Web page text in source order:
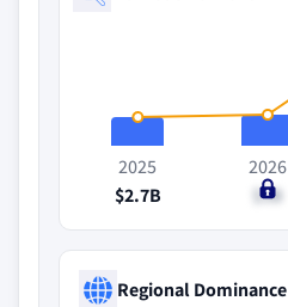
2025
$2.7B
2026
$3B
Regional Dominance